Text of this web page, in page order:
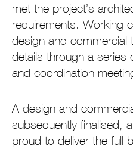
met the project’s
requirements. Working
design and commercial
details through a series
and coordination
A design and
subsequently finalised,
proud to deliver the full